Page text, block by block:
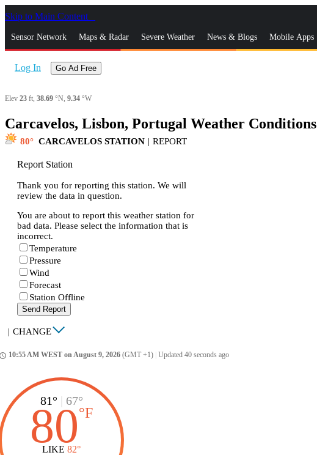
Skip to Main Content
Sensor Network Maps & Radar Severe Weather News & Blogs Mobile Apps
Log In Go Ad Free
Elev 23 ft, 38.69 °N, 9.34 °W
Carcavelos, Lisbon, Portugal Weather Conditions
80 CARCAVELOS STATION | REPORT
Report Station
Thank you for reporting this station. We will
review the data in question.
You are about to report this weather station for
bad data. Please select the information that is
incorrect.
Temperature
Pressure
Wind
Forecast
Station Offline
Send Report
| CHANGE
10:55 AM WEST on August 9, 2026 (GMT +1) Updated 40 seconds ago
81° 67°
80°F
LIKE 82°